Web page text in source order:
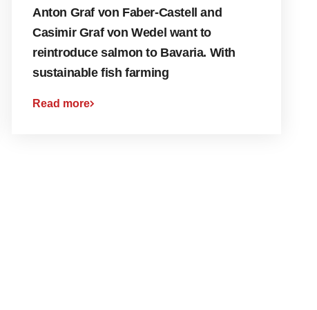
Anton Graf von Faber-Castell and
Casimir Graf von Wedel want to
reintroduce salmon to Bavaria. With
sustainable fish farming
Read more